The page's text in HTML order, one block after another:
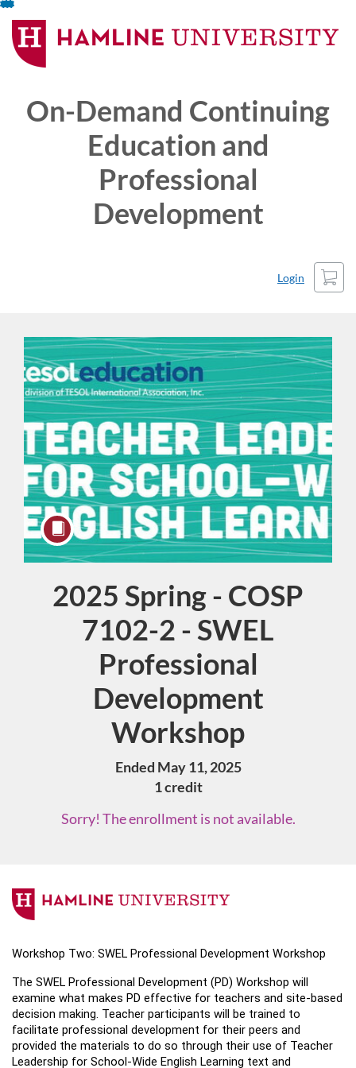
Skip
To
Content
On-Demand Continuing
Education and
Professional
Development
Login
Cart
2025 Spring - COSP
7102-2 - SWEL
Professional
Development
Workshop
Ended May 11, 2025
1 credit
Sorry! The enrollment is not available.
F
u
l
l
c
Workshop Two: SWEL Professional Development Workshop
The SWEL Professional Development (PD) Workshop will
examine what makes PD effective for teachers and site-based
decision making. Teacher participants will be trained to
facilitate professional development for their peers and
provided the materials to do so through their use of Teacher
Leadership for School-Wide English Learning text and